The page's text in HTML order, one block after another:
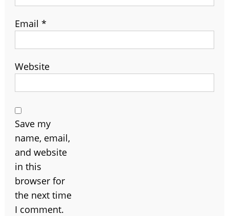
Email *
Website
Save my
name, email,
and website
in this
browser for
the next time
I comment.